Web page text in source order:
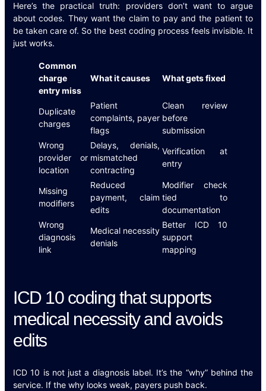
Here’s the practical truth: providers don’t want to argue
about codes. They want the claim to pay and the patient to
be taken care of. So the best coding process feels invisible. It
just works.
Common
charge
entry miss
What it causes What gets fixed
Duplicate
charges
Patient
complaints, payer
flags
Clean review
before
submission
Wrong
provider or
location
Delays, denials,
mismatched
contracting
Verification at
entry
Missing
modifiers
Reduced
payment, claim
edits
Modifier check
tied to
documentation
Wrong
diagnosis
link
Medical necessity
denials
Better ICD 10
support
mapping
ICD 10 coding that supports
medical necessity and avoids
edits
ICD 10 is not just a diagnosis label. It’s the “why” behind the
service. If the why looks weak, payers push back.